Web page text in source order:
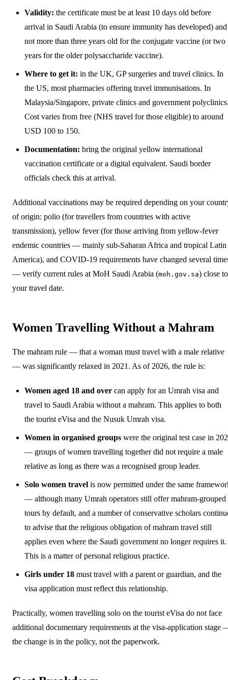
Validity: the certificate must be at least 10 days old before
arrival in Saudi Arabia (to ensure immunity has developed) and
not more than three years old for the conjugate vaccine (or two
years for the older polysaccharide vaccine).
Where to get it: in the UK, GP surgeries and travel clinics. In
the US, most pharmacies offering travel immunisations. In
Malaysia/Singapore, private clinics and government
Cost varies from free (NHS travel for those eligible) to around
USD 100 to 150.
Documentation: bring the original yellow international
vaccination certificate or a digital equivalent. Saudi border
officials check this at arrival.
Additional vaccinations may be required depending on your
of origin: polio (for travellers from countries with active
transmission), yellow fever (for those arriving from yellow-fever
endemic countries — mainly sub-Saharan Africa and tropical Latin
America), and COVID-19 requirements have changed several
— verify current rules at MoH Saudi Arabia (moh.gov.sa) close to
your travel date.
Women Travelling Without a Mahram
The mahram rule — that a woman must travel with a male relative
— was significantly relaxed in 2021. As of 2026, the rule is:
Women aged 18 and over can apply for an Umrah visa and
travel to Saudi Arabia without a mahram. This applies to both
the tourist eVisa and the Nusuk Umrah visa.
Women in organised groups were the original test case in
— groups of women travelling together did not require a male
relative as long as there was a recognised group leader.
Solo women travel is now permitted under the same
— although many Umrah operators still offer mahram-grouped
tours by default, and a number of conservative scholars
to advise that the religious obligation of mahram travel still
applies even where the Saudi government no longer requires it.
This is a matter of personal religious practice.
Girls under 18 must travel with a parent or guardian, and the
visa application must reflect this relationship.
Practically, women travelling solo on the tourist eVisa do not face
additional documentary requirements at the visa-application stage
the change is in the policy, not the paperwork.